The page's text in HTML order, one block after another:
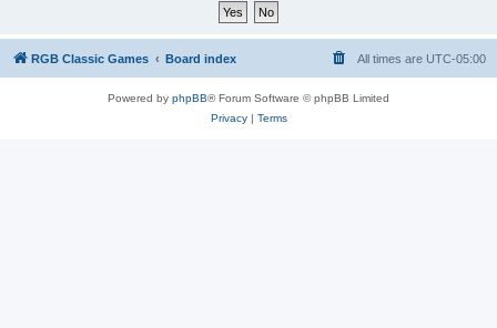
RGB Classic Games Board index All times are UTC-05:00
Powered by phpBB® Forum Software © phpBB Limited
Privacy| Terms